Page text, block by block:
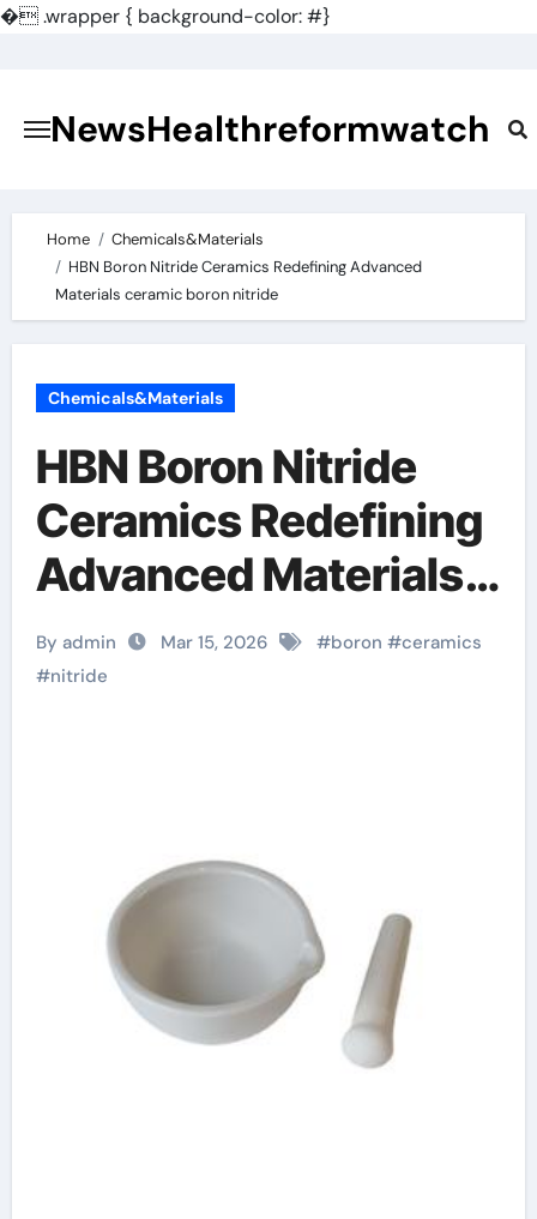
�.wrapper { background-color: #}
contentNewsHealthreformwatch
Home
Chemicals&Materials
HBN Boron Nitride Ceramics Redefining Advanced
Materials​ ceramic boron nitride
Chemicals&Materials
HBN Boron Nitride
Ceramics Redefining
Advanced Materials​
ceramic boron nitride
By admin Mar 15, 2026 #boron #ceramics
#nitride